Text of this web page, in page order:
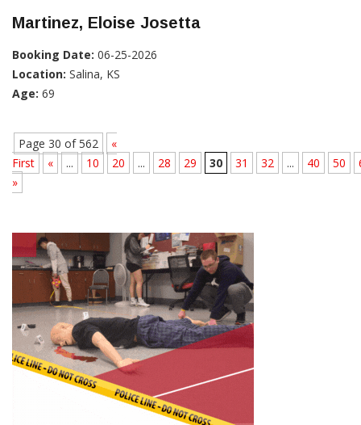
Martinez, Eloise Josetta
Booking Date: 06-25-2026
Location: Salina, KS
Age: 69
Page 30 of 562
«
First
« ... 10 20 ... 28 29 30 31 32 ... 40 50
»